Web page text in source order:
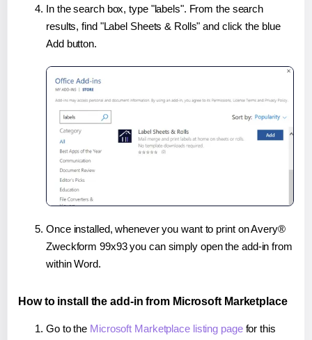
In the search box, type "labels". From the search
results, find "Label Sheets & Rolls" and click the blue
Add button.
Once installed, whenever you want to print on Avery®
Zweckform 99x93 you can simply open the add-in from
within Word.
How to install the add-in from Microsoft Marketplace
Go to the Microsoft Marketplace listing pagefor this